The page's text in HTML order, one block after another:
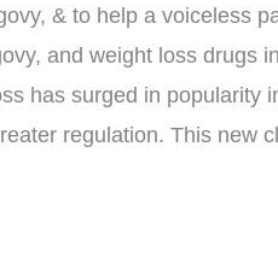
& to help a voiceless
and weight loss drugs
has surged in popularity
regulation. This new